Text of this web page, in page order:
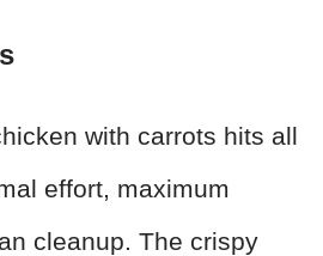
with carrots hits all
effort, maximum
cleanup. The crispy